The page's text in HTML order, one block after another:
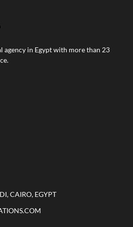
agency in Egypt with more than 23
CAIRO, EGYPT